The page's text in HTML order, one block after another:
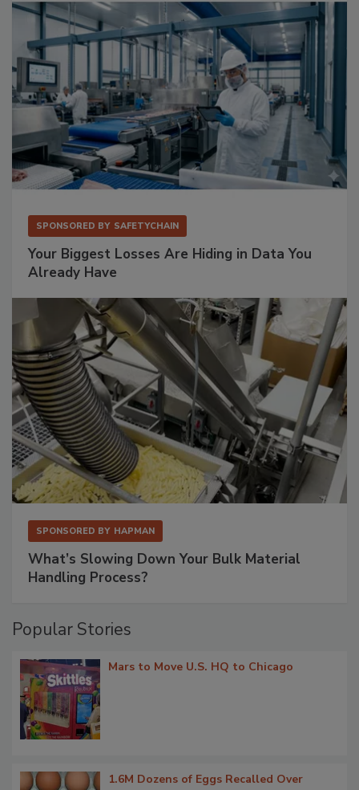
SPONSORED BY SAFETYCHAIN
Your Biggest Losses Are Hiding in Data You
Already Have
SPONSORED BY HAPMAN
What’s Slowing Down Your Bulk Material
Handling Process?
Popular Stories
Mars to Move U.S. HQ to Chicago
1.6M Dozens of Eggs Recalled Over